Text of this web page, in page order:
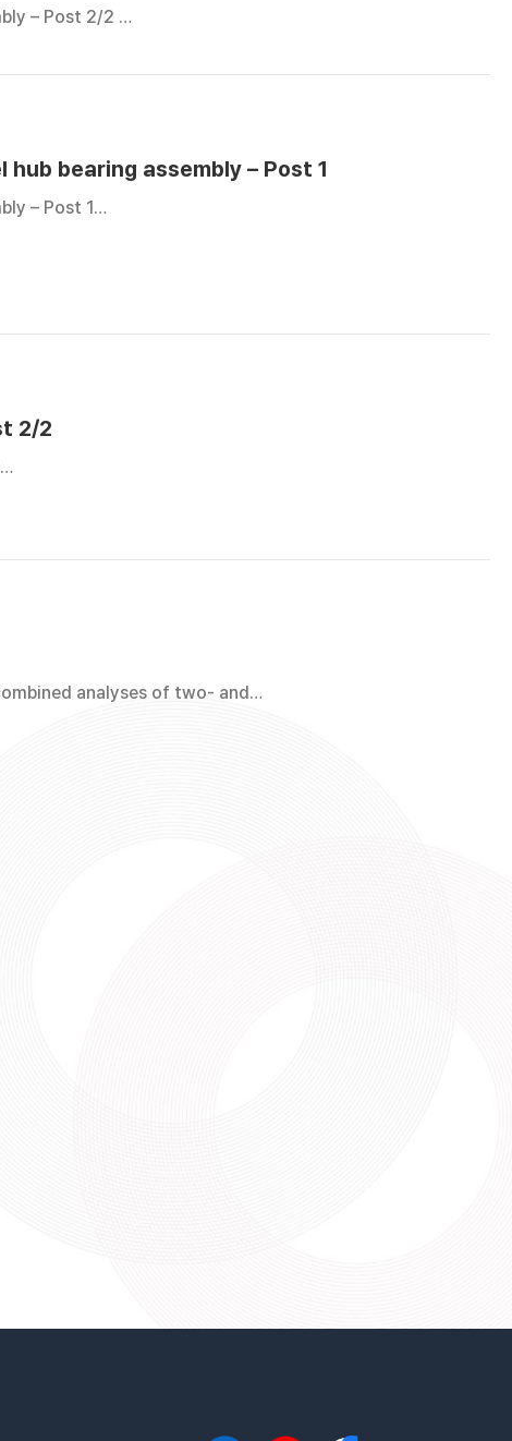
– Post 2/2 …
bearing assembly – Post 1
– Post 1…
2/2
analyses of two- and…